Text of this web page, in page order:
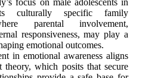
focus on male adolescents in
culturally specific family
parental involvement,
responsiveness, may play a
emotional outcomes.
in emotional awareness aligns
theory, which posits that secure